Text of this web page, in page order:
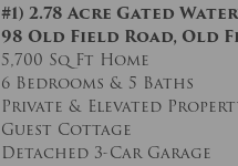
#1) 2.78 Acre Gated
98 Old Field Road, Old
5,700 Sq Ft Home
6 Bedrooms & 5 Baths
Private & Elevated
Guest Cottage
Detached 3-Car Garage